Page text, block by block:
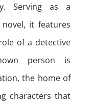
Serving as a
it features
of a detective
person is
the home of
characters that